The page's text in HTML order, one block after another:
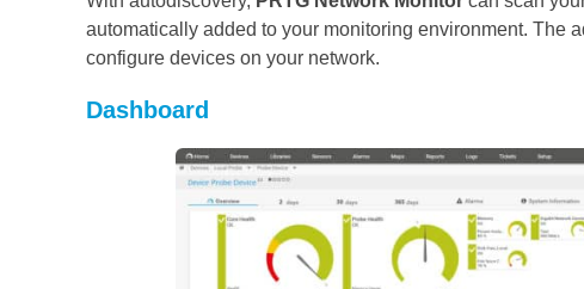
automatically added to your monitoring environment. The
configure devices on your network.
Dashboard